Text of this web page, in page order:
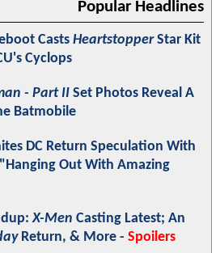
Popular Headlines
Casts HeartstopperStar Kit
Cyclops
- Part II Set Photos Reveal A
Batmobile
DC Return Speculation With
Out With Amazing
X-Men Casting Latest; An
Return, & More - Spoilers